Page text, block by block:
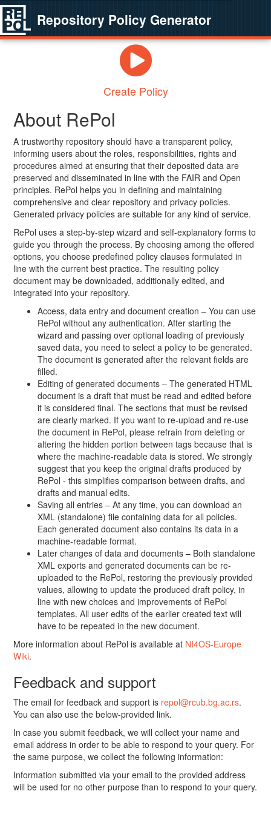
Repository Policy Generator
Create Policy
About RePol
A trustworthy repository should have a transparent policy,
informing users about the roles, responsibilities, rights and
procedures aimed at ensuring that their deposited data are
preserved and disseminated in line with the FAIR and Open
principles. RePol helps you in defining and maintaining
comprehensive and clear repository and privacy policies.
Generated privacy policies are suitable for any kind of service.
RePol uses a step-by-step wizard and self-explanatory forms to
guide you through the process. By choosing among the offered
options, you choose predefined policy clauses formulated in
line with the current best practice. The resulting policy
document may be downloaded, additionally edited, and
integrated into your repository.
Access, data entry and document creation – You can use
RePol without any authentication. After starting the
wizard and passing over optional loading of previously
saved data, you need to select a policy to be generated.
The document is generated after the relevant fields are
filled.
Editing of generated documents – The generated HTML
document is a draft that must be read and edited before
it is considered final. The sections that must be revised
are clearly marked. If you want to re-upload and re-use
the document in RePol, please refrain from deleting or
altering the hidden portion between tags because that is
where the machine-readable data is stored. We strongly
suggest that you keep the original drafts produced by
RePol - this simplifies comparison between drafts, and
drafts and manual edits.
Saving all entries – At any time, you can download an
XML (standalone) file containing data for all policies.
Each generated document also contains its data in a
machine-readable format.
Later changes of data and documents – Both standalone
XML exports and generated documents can be re-
uploaded to the RePol, restoring the previously provided
values, allowing to update the produced draft policy, in
line with new choices and improvements of RePol
templates. All user edits of the earlier created text will
have to be repeated in the new document.
More information about RePol is available at NI4OS-Europe
Wiki.
Feedback and support
The email for feedback and support is repol@rcub.bg.ac.rs.
You can also use the below-provided link.
In case you submit feedback, we will collect your name and
email address in order to be able to respond to your query. For
the same purpose, we collect the following information:
Information submitted via your email to the provided address
will be used for no other purpose than to respond to your query.